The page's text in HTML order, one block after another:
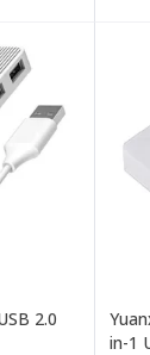
2.0
in-1